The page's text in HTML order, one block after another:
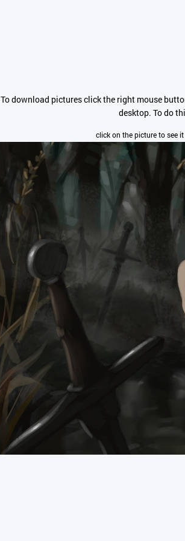
To download pictures click the right mouse
desktop. To do
click on the picture to see